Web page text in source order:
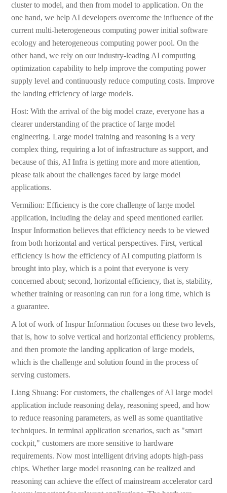
cluster to model, and then from model to application. On the
one hand, we help AI developers overcome the influence of the
current multi-heterogeneous computing power initial software
ecology and heterogeneous computing power pool. On the
other hand, we rely on our industry-leading AI computing
optimization capability to help improve the computing power
supply level and continuously reduce computing costs. Improve
the landing efficiency of large models.
Host: With the arrival of the big model craze, everyone has a
clearer understanding of the practice of large model
engineering. Large model training and reasoning is a very
complex thing, requiring a lot of infrastructure as support, and
because of this, AI Infra is getting more and more attention,
please talk about the challenges faced by large model
applications.
Vermilion: Efficiency is the core challenge of large model
application, including the delay and speed mentioned earlier.
Inspur Information believes that efficiency needs to be viewed
from both horizontal and vertical perspectives. First, vertical
efficiency is how the efficiency of AI computing platform is
brought into play, which is a point that everyone is very
concerned about; second, horizontal efficiency, that is, stability,
whether training or reasoning can run for a long time, which is
a guarantee.
A lot of work of Inspur Information focuses on these two levels,
that is, how to solve vertical and horizontal efficiency problems,
and then promote the landing application of large models,
which is the challenge and solution found in the process of
serving customers.
Liang Shuang: For customers, the challenges of AI large model
application include reasoning delay, reasoning speed, and how
to reduce reasoning parameters, as well as some quantitative
techniques. In terminal application scenarios, such as "smart
cockpit," customers are more sensitive to hardware
requirements. Now most intelligent driving adopts high-pass
chips. Whether large model reasoning can be realized and
reasoning can achieve the effect of mainstream accelerator card